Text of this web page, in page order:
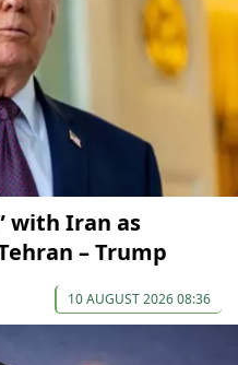
with Iran as
– Trump
10 AUGUST 2026 08:36